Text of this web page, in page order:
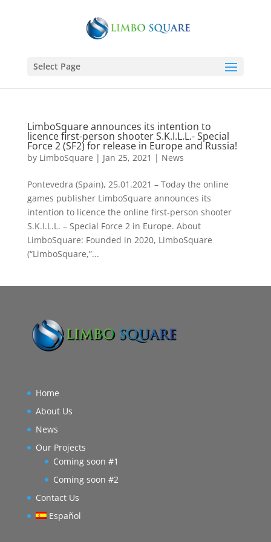
Select Page
LimboSquare announces its intention to
licence first-person shooter S.K.I.L.L.- Special
Force 2 (SF2) for release in Europe and Russia!
by LimboSquare | Jan 25, 2021 | News
Pontevedra (Spain), 25.01.2021 – Today the online
games publisher LimboSquare announces its
intention to licence the online first-person shooter
S.K.I.L.L. – Special Force 2 in Europe. About
LimboSquare: Founded in 2020, LimboSquare
(“LimboSquare,”...
Home
About Us
News
Our Projects
Coming soon #1
Coming soon #2
Contact Us
Español